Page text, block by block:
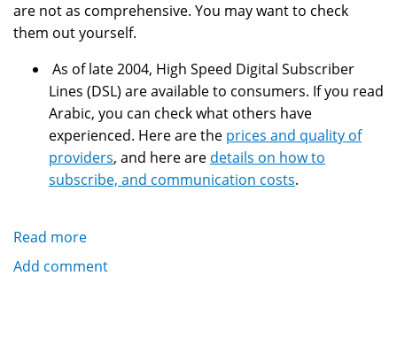
are not as comprehensive. You may want to check
them out yourself.
As of late 2004, High Speed Digital Subscriber
Lines (DSL) are available to consumers. If you read
Arabic, you can check what others have
experienced. Here are the prices and quality of
providers, and here are details on how to
subscribe, and communication costs.
Read more
Saudi
Add comment